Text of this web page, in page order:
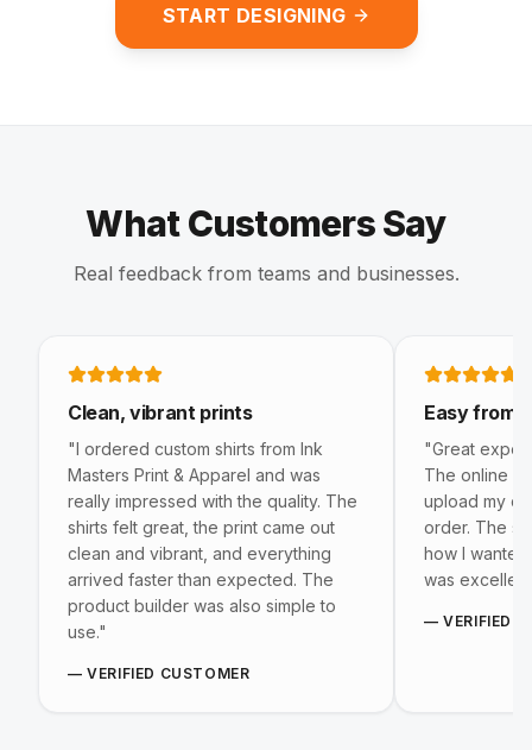
START DESIGNING
What Customers Say
Real feedback from teams and businesses.
5 out of 5 stars
Clean, vibrant prints
"I ordered custom shirts from Ink
Masters Print & Apparel and was
really impressed with the quality. The
shirts felt great, the print came out
clean and vibrant, and everything
arrived faster than expected. The
product builder was also simple to
use."
—VERIFIED CUSTOMER
5 out of 5
Easy from
"Great
The online
upload my
order. The
how I
was
—VERIFIED